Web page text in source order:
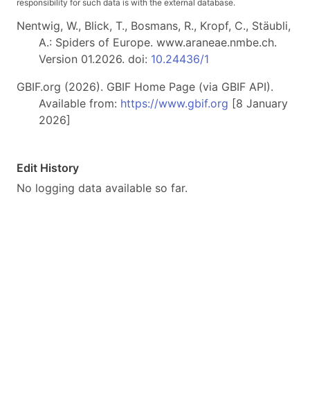
responsibility for such data is with the external database.
Nentwig, W., Blick, T., Bosmans, R., Kropf, C., Stäubli,
A.: Spiders of Europe. www.araneae.nmbe.ch.
Version 01.2026. doi: 10.24436/1
GBIF.org (2026). GBIF Home Page (via GBIF API).
Available from: https://www.gbif.org [8 January
2026]
Edit History
No logging data available so far.